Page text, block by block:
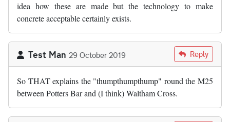
idea how these are made but the technology to make
concrete acceptable certainly exists.
Test Man 29 October 2019 Reply
So THAT explains the "thumpthumpthump" round the M25
between Potters Bar and (I think) Waltham Cross.